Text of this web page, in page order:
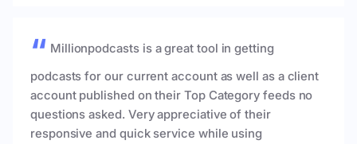
Millionpodcasts is a great tool in getting
podcasts for our current account as well as a client
account published on their Top Category feeds no
questions asked. Very appreciative of their
responsive and quick service while using